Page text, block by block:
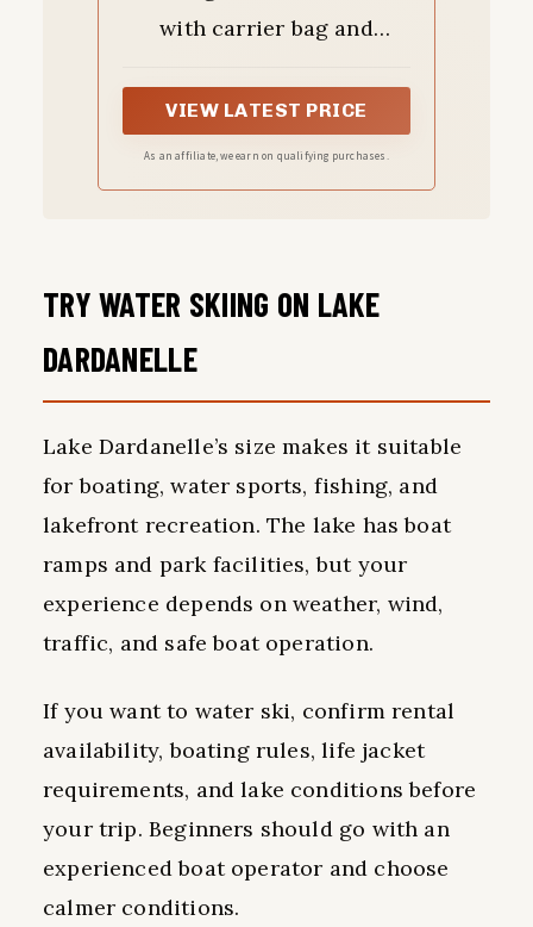
1.8M/5.91FT
with carrier bag and
fishing,include: One
carbon fiber telescopic
fishing rod+ One fishing
+fishing line+ some
nessary accessories
VIEW LATEST PRICE
As an affiliate, we earn on qualifying purchases.
TRY WATER SKIING ON LAKE
DARDANELLE
Lake Dardanelle’s size makes it suitable
for boating, water sports, fishing, and
lakefront recreation. The lake has boat
ramps and park facilities, but your
experience depends on weather, wind,
traffic, and safe boat operation.
If you want to water ski, confirm rental
availability, boating rules, life jacket
requirements, and lake conditions before
your trip. Beginners should go with an
experienced boat operator and choose
calmer conditions.